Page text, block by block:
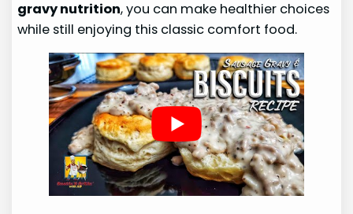
gravy nutrition, you can make healthier choices
while still enjoying this classic comfort food.